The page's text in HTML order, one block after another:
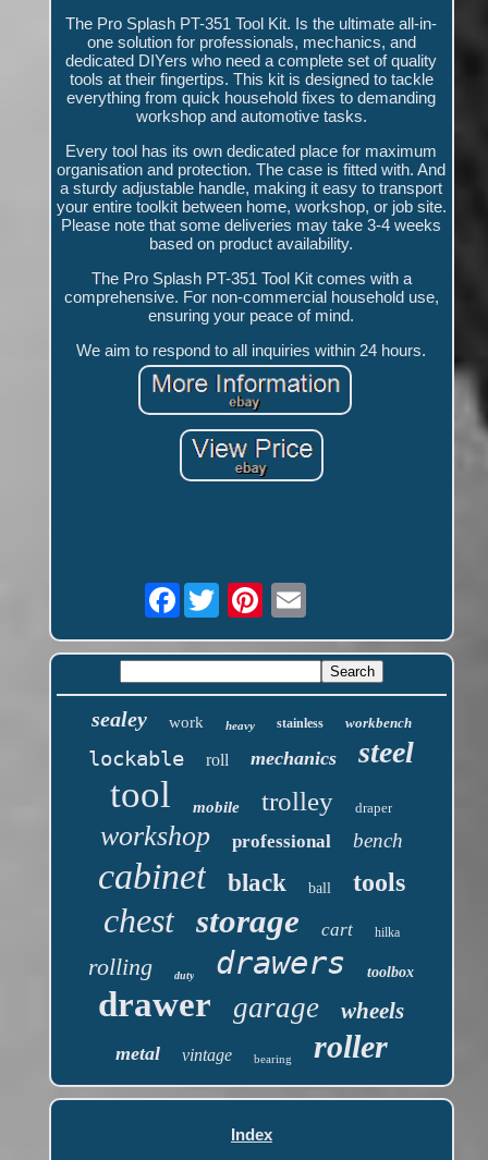
The Pro Splash PT-351 Tool Kit. Is the ultimate all-in-
one solution for professionals, mechanics, and
dedicated DIYers who need a complete set of quality
tools at their fingertips. This kit is designed to tackle
everything from quick household fixes to demanding
workshop and automotive tasks.
Every tool has its own dedicated place for maximum
organisation and protection. The case is fitted with. And
a sturdy adjustable handle, making it easy to transport
your entire toolkit between home, workshop, or job site.
Please note that some deliveries may take 3-4 weeks
based on product availability.
The Pro Splash PT-351 Tool Kit comes with a
comprehensive. For non-commercial household use,
ensuring your peace of mind.
We aim to respond to all inquiries within 24 hours.
Facebook
sealey work heavy stainless workbench
lockable roll mechanics steel
tool mobile trolley draper
workshop professional bench
cabinet black ball tools
chest storage cart hilka
rolling duty drawers toolbox
drawer garage wheels
metal vintage bearing roller
Index